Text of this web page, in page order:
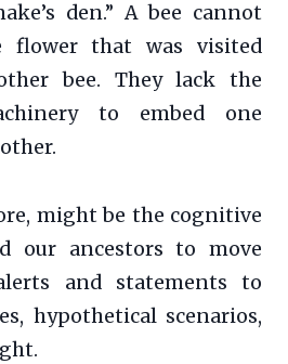
den.” A bee cannot
flower that was visited
bee. They lack the
to embed one
might be the cognitive
our ancestors to move
and statements to
hypothetical scenarios,